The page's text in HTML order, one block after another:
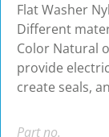
Flat Washer
Different
Color Natural
provide
create seals,
Part no.